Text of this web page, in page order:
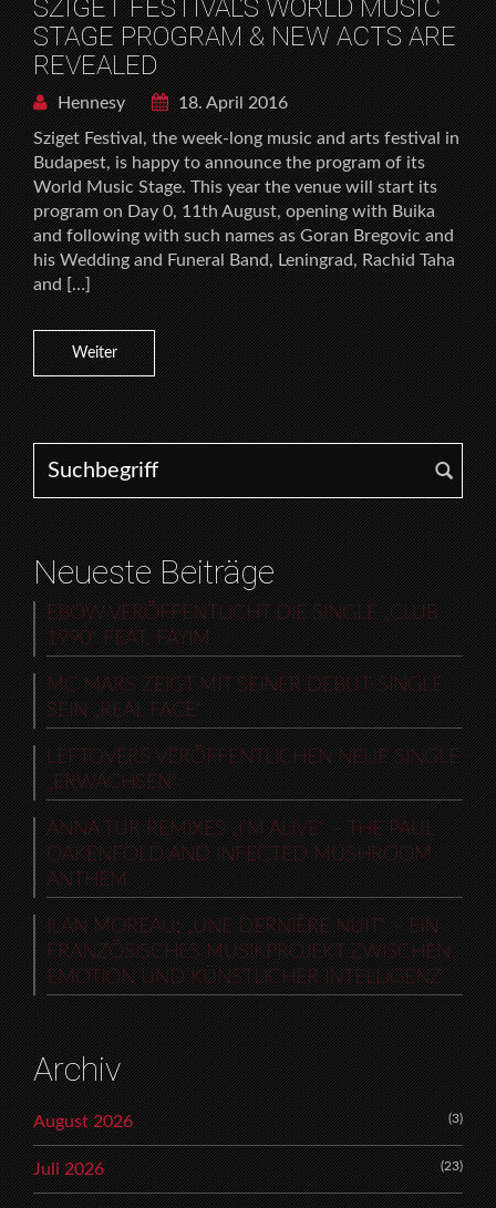
SZIGET FESTIVAL’S WORLD MUSIC
STAGE PROGRAM & NEW ACTS ARE
REVEALED
Hennesy
18. April 2016
Sziget Festival, the week-long music and arts festival in
Budapest, is happy to announce the program of its
World Music Stage. This year the venue will start its
program on Day 0, 11th August, opening with Buika
and following with such names as Goran Bregovic and
his Wedding and Funeral Band, Leningrad, Rachid Taha
and […]
Weiter
Search for:
Neueste Beiträge
EBOW VERÖFFENTLICHT DIE SINGLE „CLUB
1990“ FEAT. FAYIM
MC MARS ZEIGT MIT SEINER DEBUT-SINGLE
SEIN „REAL FACE“
LEFTOVERS VERÖFFENTLICHEN NEUE SINGLE
„ERWACHSEN“
ANNA TUR REMIXES „I’M ALIVE“ – THE PAUL
OAKENFOLD AND INFECTED MUSHROOM
ANTHEM
ILAN MOREAU: „UNE DERNIÈRE NUIT“ – EIN
FRANZÖSISCHES MUSIKPROJEKT ZWISCHEN
EMOTION UND KÜNSTLICHER INTELLIGENZ
Archiv
August 2026 (3)
Juli 2026 (23)